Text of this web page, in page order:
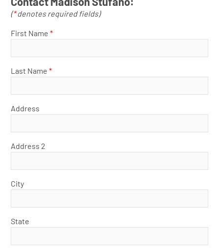
(*denotes required fields)
First Name*
Last Name*
Address
Address 2
City
State